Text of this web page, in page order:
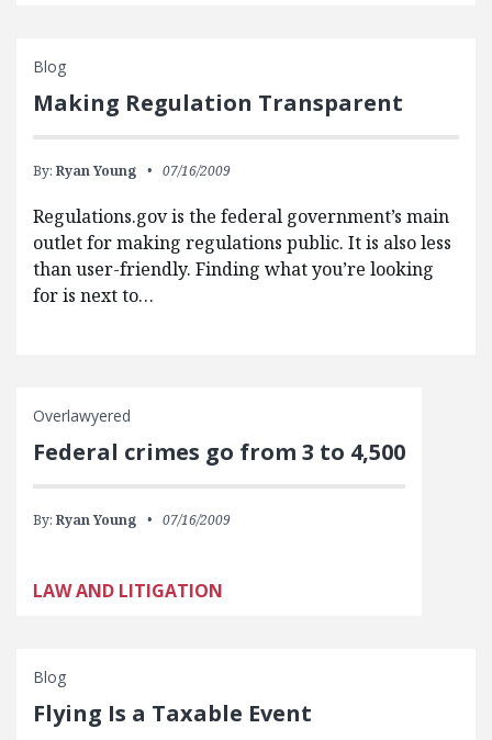
Blog
Making Regulation Transparent
By: Ryan Young 07/16/2009
Regulations.gov is the federal government’s main
outlet for making regulations public. It is also less
than user-friendly. Finding what you’re looking
for is next to…
Overlawyered
Federal crimes go from 3 to 4,500
By: Ryan Young 07/16/2009
LAW AND LITIGATION
Blog
Flying Is a Taxable Event